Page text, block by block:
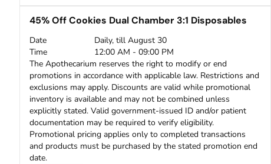
45% Off Cookies Dual Chamber 3:1 Disposables
Date
Daily, till August 30
Time
12:00 AM - 09:00 PM
The Apothecarium reserves the right to modify or end
promotions in accordance with applicable law. Restrictions and
exclusions may apply. Discounts are valid while promotional
inventory is available and may not be combined unless
explicitly stated. Valid government-issued ID and/or patient
documentation may be required to verify eligibility.
Promotional pricing applies only to completed transactions
and products must be purchased by the stated promotion end
date.